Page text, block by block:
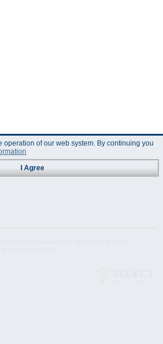
operation of our web system. By continuing you
I Agree